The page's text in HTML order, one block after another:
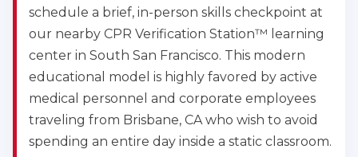
schedule a brief, in-person skills checkpoint at
our nearby CPR Verification Station™ learning
center in South San Francisco. This modern
educational model is highly favored by active
medical personnel and corporate employees
traveling from Brisbane, CA who wish to avoid
spending an entire day inside a static classroom.